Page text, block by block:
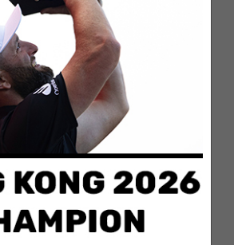
leaderboard,” said Eileen
Business. “Comcast
to serving business
off the course, keeping them
lies ahead. It continues to
with the PGA TOUR and
to see how all of the Comcast
TOP 10 finishers compete in
is an important goal for